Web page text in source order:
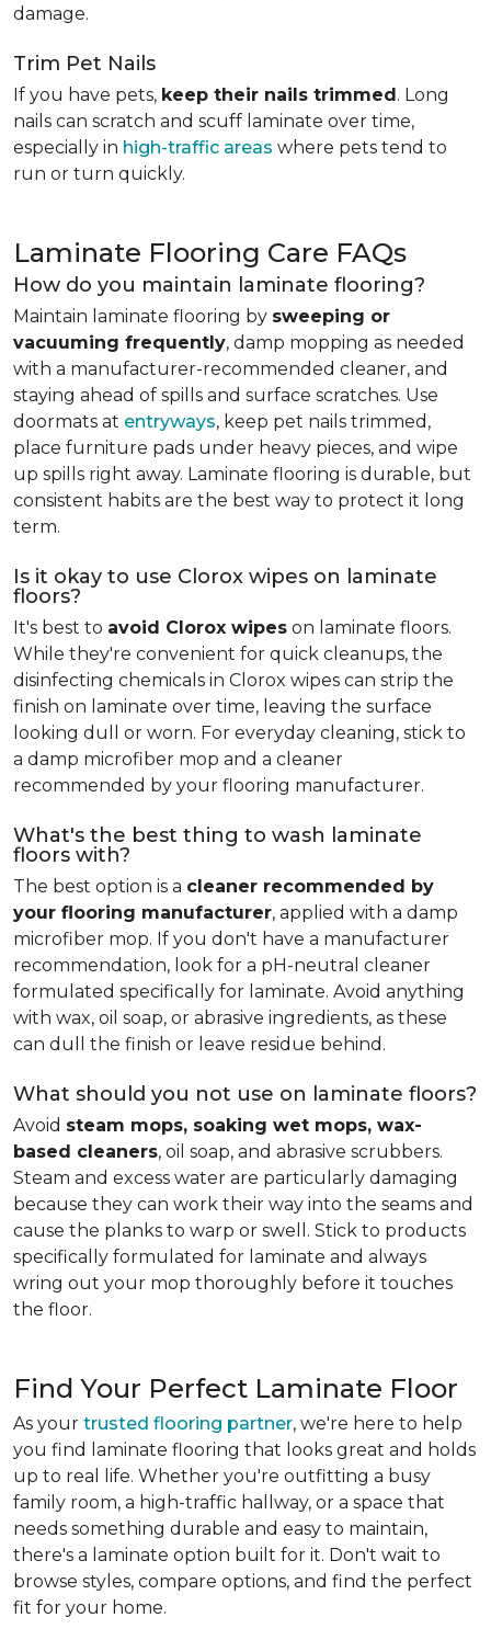
damage.
Trim Pet Nails
If you have pets, keep their nails trimmed. Long
nails can scratch and scuff laminate over time,
especially in high-traffic areas where pets tend to
run or turn quickly.
Laminate Flooring Care FAQs
How do you maintain laminate flooring?
Maintain laminate flooring by sweeping or
vacuuming frequently, damp mopping as needed
with a manufacturer-recommended cleaner, and
staying ahead of spills and surface scratches. Use
doormats at entryways, keep pet nails trimmed,
place furniture pads under heavy pieces, and wipe
up spills right away. Laminate flooring is durable, but
consistent habits are the best way to protect it long
term.
Is it okay to use Clorox wipes on laminate
floors?
It's best to avoid Clorox wipes on laminate floors.
While they're convenient for quick cleanups, the
disinfecting chemicals in Clorox wipes can strip the
finish on laminate over time, leaving the surface
looking dull or worn. For everyday cleaning, stick to
a damp microfiber mop and a cleaner
recommended by your flooring manufacturer.
What's the best thing to wash laminate
floors with?
The best option is a cleaner recommended by
your flooring manufacturer, applied with a damp
microfiber mop. If you don't have a manufacturer
recommendation, look for a pH-neutral cleaner
formulated specifically for laminate. Avoid anything
with wax, oil soap, or abrasive ingredients, as these
can dull the finish or leave residue behind.
What should you not use on laminate floors?
Avoid steam mops, soaking wet mops, wax-
based cleaners, oil soap, and abrasive scrubbers.
Steam and excess water are particularly damaging
because they can work their way into the seams and
cause the planks to warp or swell. Stick to products
specifically formulated for laminate and always
wring out your mop thoroughly before it touches
the floor.
Find Your Perfect Laminate Floor
As your trusted flooring partner, we're here to help
you find laminate flooring that looks great and holds
up to real life. Whether you're outfitting a busy
family room, a high-traffic hallway, or a space that
needs something durable and easy to maintain,
there's a laminate option built for it. Don't wait to
browse styles, compare options, and find the perfect
fit for your home.